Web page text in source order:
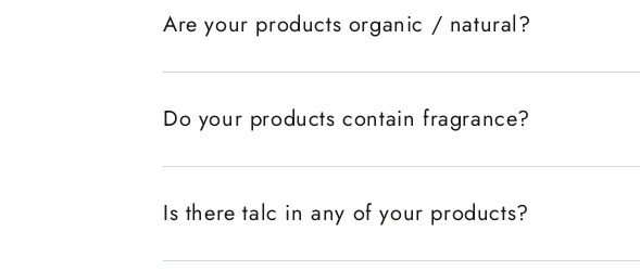
Are your products organic / natural?
Do your products contain fragrance?
Is there talc in any of your products?